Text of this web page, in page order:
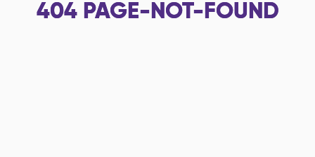
404 PAGE-NOT-FOUND